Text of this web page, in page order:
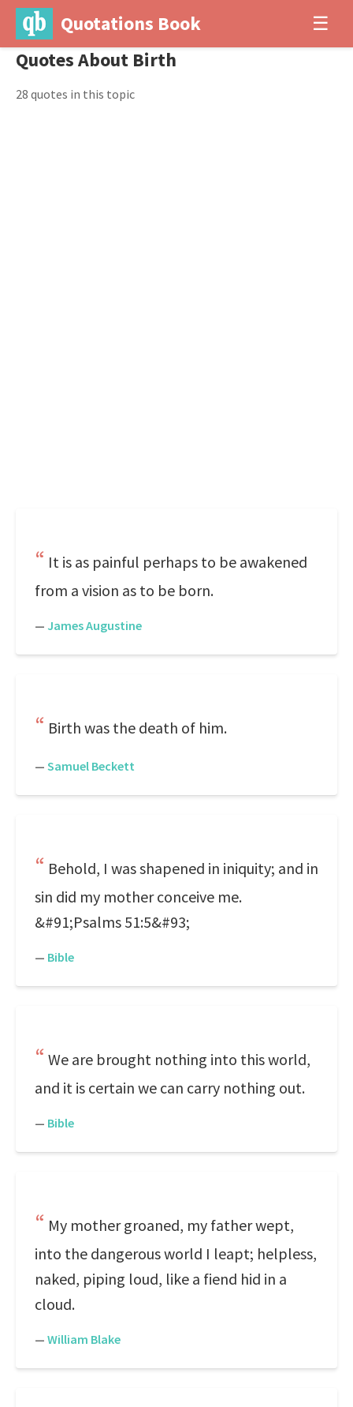
Quotations Book ☰
Quotes About Birth
28 quotes in this topic
It is as painful perhaps to be awakened
from a vision as to be born.
— James Augustine
Birth was the death of him.
— Samuel Beckett
Behold, I was shapened in iniquity; and in
sin did my mother conceive me.
&#91;Psalms 51:5&#93;
— Bible
We are brought nothing into this world,
and it is certain we can carry nothing out.
— Bible
My mother groaned, my father wept,
into the dangerous world I leapt; helpless,
naked, piping loud, like a fiend hid in a
cloud.
— William Blake